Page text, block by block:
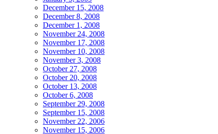
December 15, 2008
December 8, 2008
December 1, 2008
November 24, 2008
November 17, 2008
November 10, 2008
November 3, 2008
October 27, 2008
October 20, 2008
October 13, 2008
October 6, 2008
September 29, 2008
September 15, 2008
November 22, 2006
November 15, 2006